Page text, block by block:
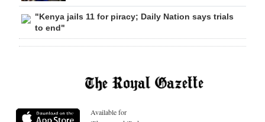
"Kenya jails 11 for piracy; Daily Nation says trials
to end"
Available for